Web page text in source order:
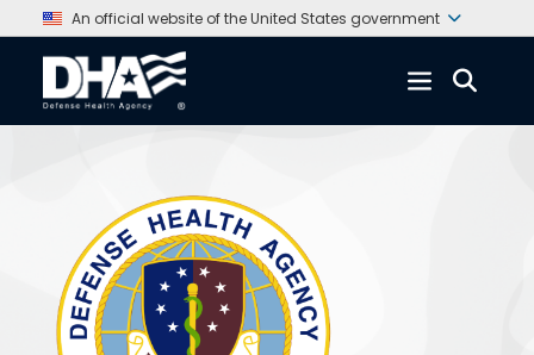
An official website of the United States government